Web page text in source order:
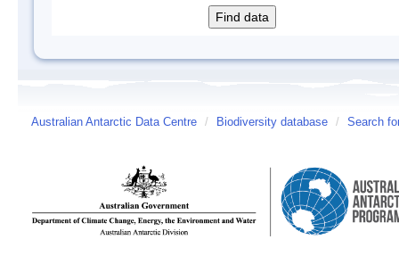
Australian Antarctic Data Centre / Biodiversity database / Search